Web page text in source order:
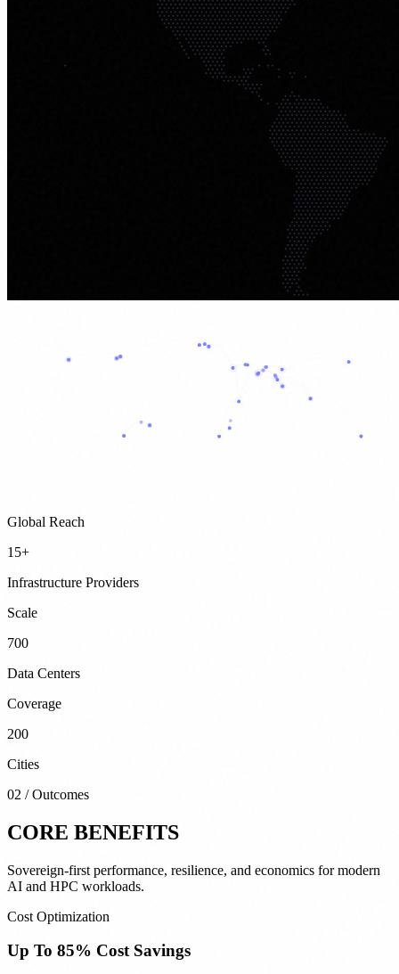
Global Reach
15+
Infrastructure Providers
Scale
700
Data Centers
Coverage
200
Cities
02 / Outcomes
CORE BENEFITS
Sovereign-first performance, resilience, and economics for modern
AI and HPC workloads.
Cost Optimization
Up To 85% Cost Savings